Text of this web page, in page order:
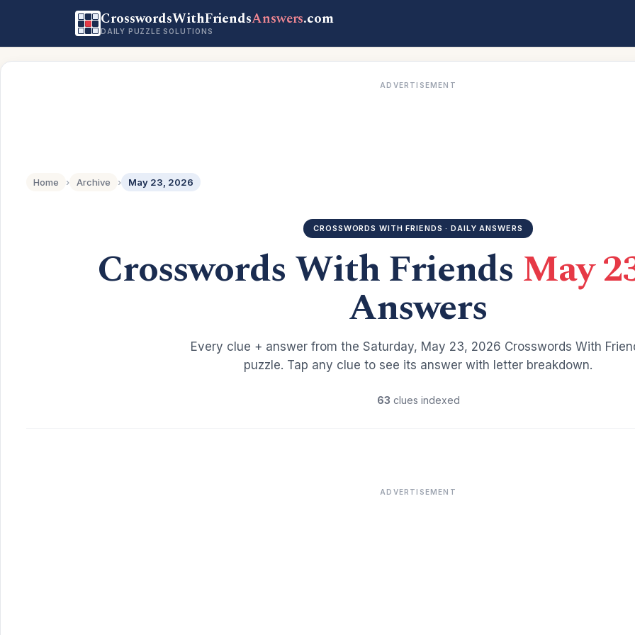
CrosswordsWithFriendsAnswers.com
DAILY PUZZLE SOLUTIONS
ADVERTISEMENT
Home › Archive › May 23, 2026
CROSSWORDS WITH FRIENDS · DAILY ANSWERS
Crosswords With Friends May
Answers
Every clue + answer from the Saturday, May 23, 2026 Crosswords With
puzzle. Tap any clue to see its answer with letter breakdown.
63 clues indexed
ADVERTISEMENT